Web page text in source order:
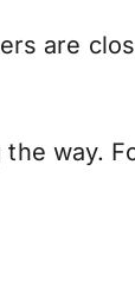
are
way.